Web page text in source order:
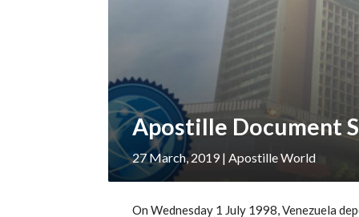
Apostille Document
27 March, 2019| Apostille World
On Wednesday 1 July 1998, Venezuela